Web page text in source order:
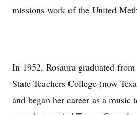
missions work of the United
In 1952, Rosaura graduated from
State Teachers College (now
and began her career as a music